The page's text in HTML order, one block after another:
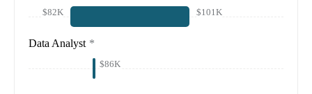
$82K $101K
Data Analyst *
$86K